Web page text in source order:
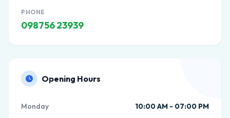
PHONE
098756 23939
Opening Hours
Monday 10:00 AM - 07:00 PM